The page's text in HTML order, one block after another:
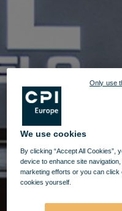
We use cookies
By clicking “Accept All Cookies”,
device to enhance site
marketing efforts or you can
cookies yourself.
Only use